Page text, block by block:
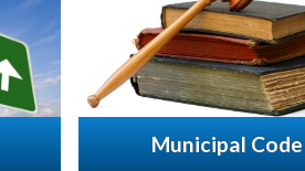
Municipal Code